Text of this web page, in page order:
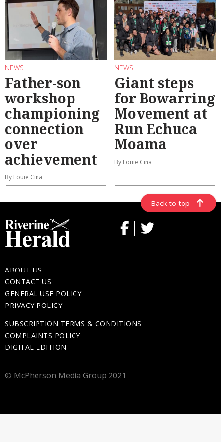
NEWS
Father-son
workshop
championing
connection
over
achievement
By Louie Cina
NEWS
Giant steps
for Bowarring
Movement at
Run Echuca
Moama
By Louie Cina
Back to top
ABOUT US
CONTACT US
GENERAL USE POLICY
PRIVACY POLICY
SUBSCRIPTION TERMS & CONDITIONS
COMPLAINTS POLICY
DIGITAL EDITION
© McPherson Media Group 2021